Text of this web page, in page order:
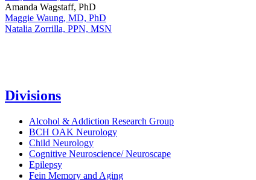
Amanda Wagstaff, PhD
Maggie Waung, MD, PhD
Natalia Zorrilla, PPN, MSN
Divisions
Alcohol & Addiction Research Group
BCH OAK Neurology
Child Neurology
Cognitive Neuroscience/ Neuroscape
Epilepsy
Fein Memory and Aging